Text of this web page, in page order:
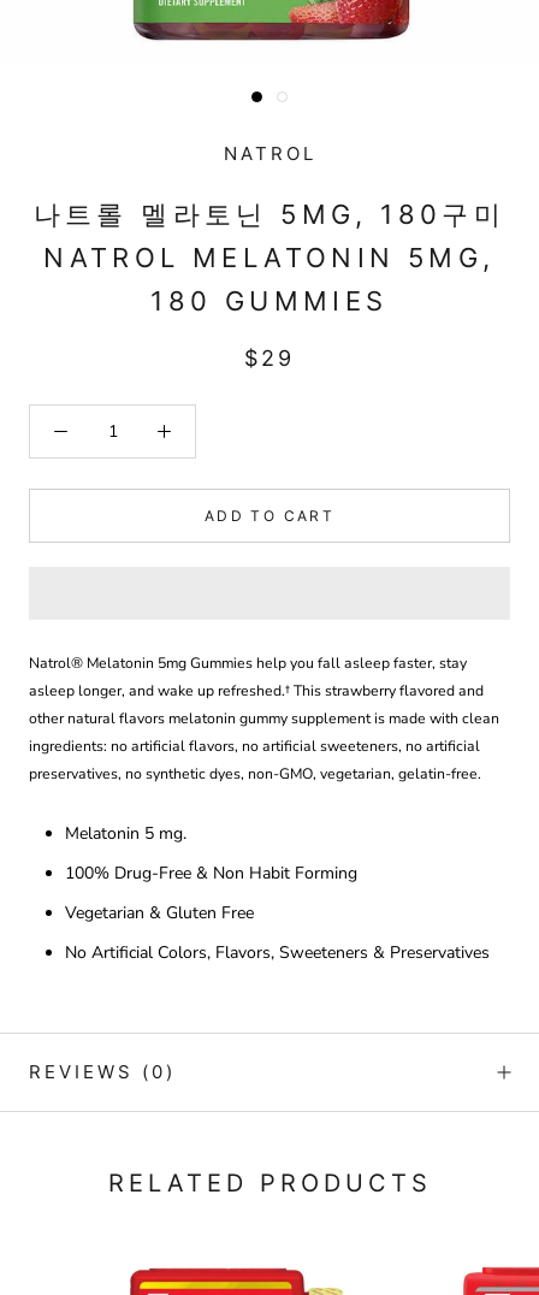
NATROL
나트롤 멜라토닌 5MG, 180구미
NATROL MELATONIN 5MG,
180 GUMMIES
$29
ADD TO CART
Natrol® Melatonin 5mg Gummies help you fall asleep faster, stay
asleep longer, and wake up refreshed.† Thisstrawberry flavored and
other natural flavors melatonin gummy supplement is made with clean
ingredients: no artificial flavors, no artificial sweeteners, no artificial
preservatives, no synthetic dyes, non-GMO, vegetarian, gelatin-free.
Melatonin 5 mg.
100% Drug-Free & Non Habit Forming
Vegetarian & Gluten Free
No Artificial Colors, Flavors, Sweeteners & Preservatives
REVIEWS (0)
RELATED PRODUCTS